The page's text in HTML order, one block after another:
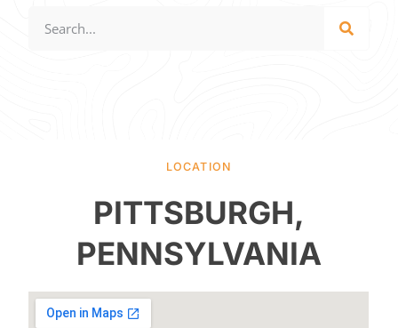
LOCATION
PITTSBURGH,
PENNSYLVANIA